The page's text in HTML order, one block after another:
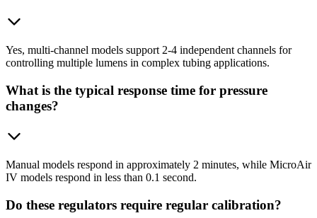
Yes, multi-channel models support 2-4 independent channels for
controlling multiple lumens in complex tubing applications.
What is the typical response time for pressure
changes?
Manual models respond in approximately 2 minutes, while MicroAir
IV models respond in less than 0.1 second.
Do these regulators require regular calibration?